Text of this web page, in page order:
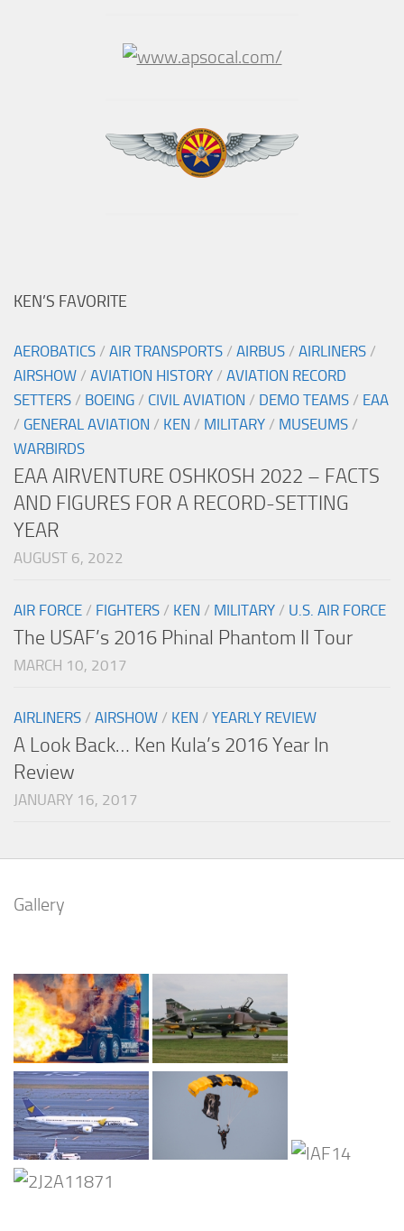
KEN’S FAVORITE
AEROBATICS / AIR TRANSPORTS / AIRBUS / AIRLINERS /
AIRSHOW / AVIATION HISTORY / AVIATION RECORD
SETTERS / BOEING / CIVIL AVIATION / DEMO TEAMS / EAA
/ GENERAL AVIATION / KEN / MILITARY / MUSEUMS /
WARBIRDS
EAA AIRVENTURE OSHKOSH 2022 – FACTS
AND FIGURES FOR A RECORD-SETTING
YEAR
AUGUST 6, 2022
AIR FORCE / FIGHTERS / KEN / MILITARY / U.S. AIR FORCE
The USAF’s 2016 Phinal Phantom II Tour
MARCH 10, 2017
AIRLINERS / AIRSHOW / KEN / YEARLY REVIEW
A Look Back… Ken Kula’s 2016 Year In
Review
JANUARY 16, 2017
Gallery